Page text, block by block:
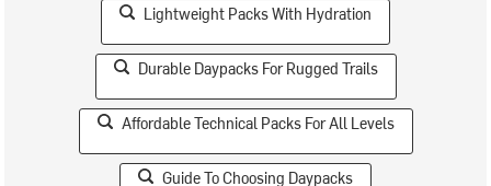
Lightweight Packs With Hydration
Durable Daypacks For Rugged Trails
Affordable Technical Packs For All Levels
Guide To Choosing Daypacks